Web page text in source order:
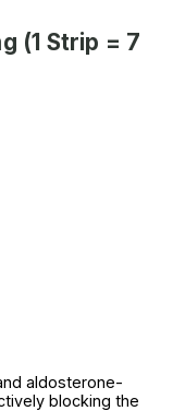
(1 Strip = 7
aldosterone-
blocking the